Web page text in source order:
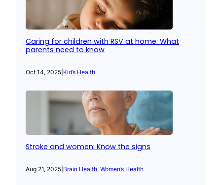
Caring for children with RSV at home: What
parents need to know
Oct 14, 2025 Kid’s Health
Stroke and women: Know the signs
Aug 21, 2025 Brain Health, Women’s Health